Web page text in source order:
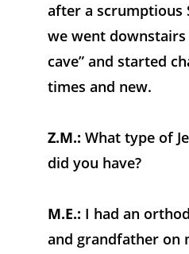
after a scrumptious
we went downstairs
cave” and started
times and new.
Z.M.: What type of
did you have?
M.E.: I had an
and grandfather on